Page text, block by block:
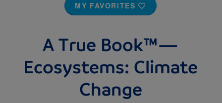
MY FAVORITES
A True Book™—
Ecosystems: Climate
Change